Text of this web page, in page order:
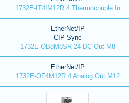
1732E-IT4IM12R 4 Thermocouple In
EtherNet/IP
CIP Sync
1732E-OB8M8SR 24 DC Out M8
EtherNet/IP
1732E-OF4M12R 4 Analog Out M12